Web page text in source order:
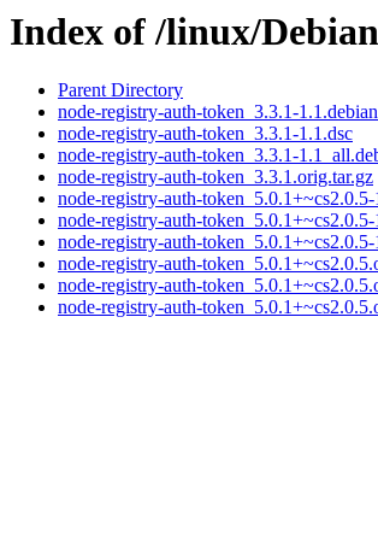
Index of /linux/
Parent Directory
node-registry-auth-token_3.3.1-
node-registry-auth-token_3.3.1-1.1.dsc
node-registry-auth-token_3.3.1-
node-registry-auth-token_3.3.1.orig.tar.gz
node-registry-auth-
node-registry-auth-token_5.0.1+~cs2.0.5-
node-registry-auth-
node-registry-auth-
node-registry-auth-
node-registry-auth-